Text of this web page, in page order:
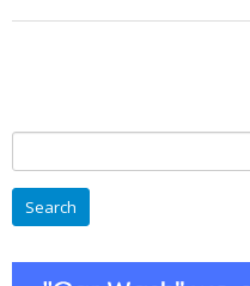
2019
Entrepreneurs
for: